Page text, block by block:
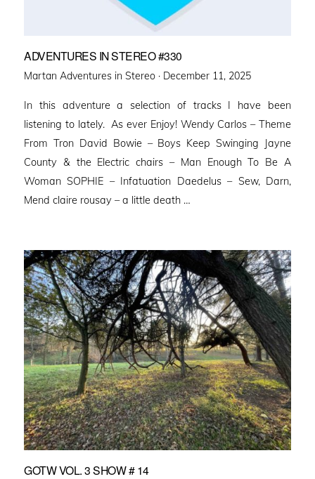
ADVENTURES IN STEREO #330
Martan Adventures in Stereo · Posted
December 11, 2025
In this adventure a selection of tracks I have been
listening to lately. As ever Enjoy! Wendy Carlos – Theme
From Tron David Bowie – Boys Keep Swinging Jayne
County & the Electric chairs – Man Enough To Be A
Woman SOPHIE – Infatuation Daedelus – Sew, Darn,
Mend claire rousay – a little death …
GOTW VOL. 3 SHOW # 14